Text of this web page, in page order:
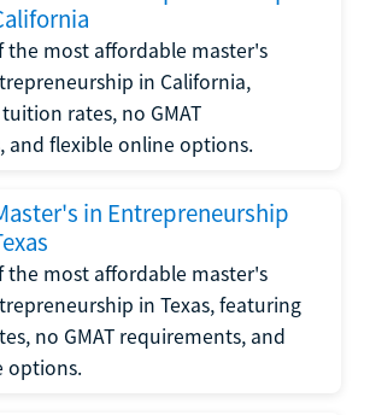
the most affordable master's
in California,
rates, no GMAT
and flexible online options.
in Entrepreneurship
the most affordable master's
in Texas, featuring
no GMAT requirements, and
options.